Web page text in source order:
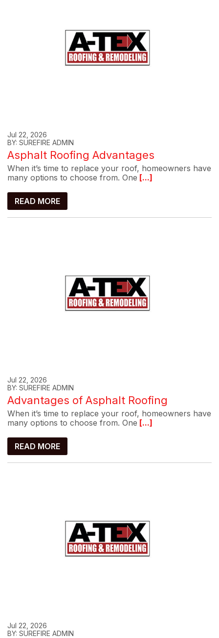
Jul 22, 2026
BY: SUREFIRE ADMIN
Asphalt Roofing Advantages
When it’s time to replace your roof, homeowners have
many options to choose from. One [...]
READ MORE
Jul 22, 2026
BY: SUREFIRE ADMIN
Advantages of Asphalt Roofing
When it’s time to replace your roof, homeowners have
many options to choose from. One [...]
READ MORE
Jul 22, 2026
BY: SUREFIRE ADMIN